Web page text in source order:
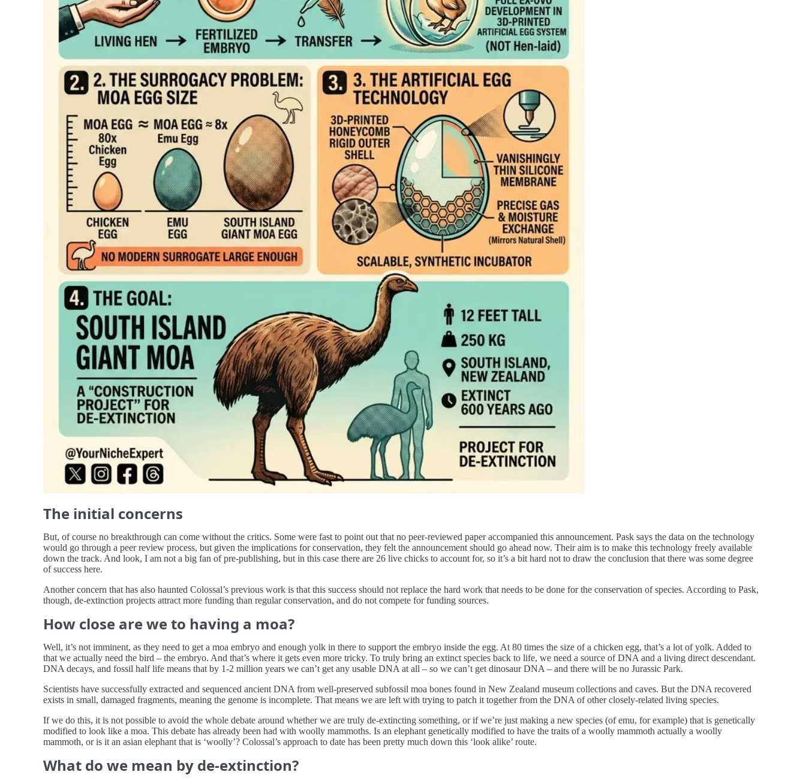
The initial concerns
But, of course no breakthrough can come without the critics. Some were fast to point out that no peer-reviewed paper accompanied this announcement. Pask says the data on the technology
would go through a peer review process, but given the implications for conservation, they felt the announcement should go ahead now. Their aim is to make this technology freely available
down the track. And look, I am not a big fan of pre-publishing, but in this case there are 26 live chicks to account for, so it’s a bit hard not to draw the conclusion that there was some degree
of success here.
Another concern that has also haunted Colossal’s previous work is that this success should not replace the hard work that needs to be done for the conservation of species. According to Pask,
though, de-extinction projects attract more funding than regular conservation, and do not compete for funding sources.
How close are we to having a moa?
Well, it’s not imminent, as they need to get a moa embryo and enough yolk in there to support the embryo inside the egg. At 80 times the size of a chicken egg, that’s a lot of yolk. Added to
that we actually need the bird – the embryo. And that’s where it gets even more tricky. To truly bring an extinct species back to life, we need a source of DNA and a living direct descendant.
DNA decays, and fossil half life means that by 1-2 million years we can’t get any usable DNA at all – so we can’t get dinosaur DNA – and there will be no Jurassic Park.
Scientists have successfully extracted and sequenced ancient DNA from well-preserved subfossil moa bones found in New Zealand museum collections and caves. But the DNA recovered
exists in small, damaged fragments, meaning the genome is incomplete. That means we are left with trying to patch it together from the DNA of other closely-related living species.
If we do this, it is not possible to avoid the whole debate around whether we are truly de-extincting something, or if we’re just making a new species (of emu, for example) that is genetically
modified to look like a moa. This debate has already been had with woolly mammoths. Is an elephant genetically modified to have the traits of a woolly mammoth actually a woolly
mammoth, or is it an asian elephant that is ‘woolly’? Colossal’s approach to date has been pretty much down this ‘look alike’ route.
What do we mean by de-extinction?